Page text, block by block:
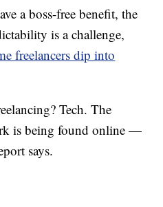
a boss-free benefit, the
is a challenge,
freelancers dip into
Tech. The
is being found online —
says.